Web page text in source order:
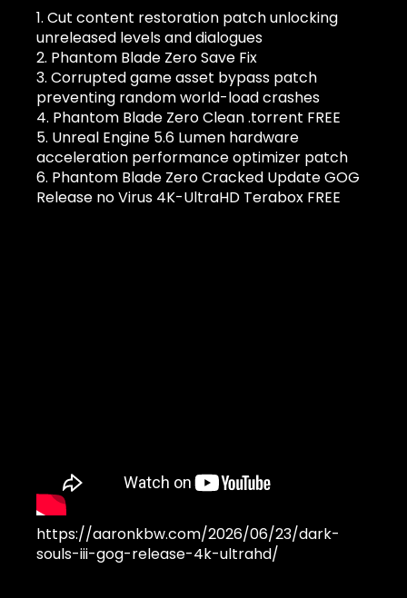
Cut content restoration patch unlocking
unreleased levels and dialogues
Phantom Blade Zero Save Fix
Corrupted game asset bypass patch
preventing random world-load crashes
Phantom Blade Zero Clean .torrent FREE
Unreal Engine 5.6 Lumen hardware
acceleration performance optimizer patch
Phantom Blade Zero Cracked Update GOG
Release no Virus 4K-UltraHD Terabox FREE
https://aaronkbw.com/2026/06/23/dark-
souls-iii-gog-release-4k-ultrahd/